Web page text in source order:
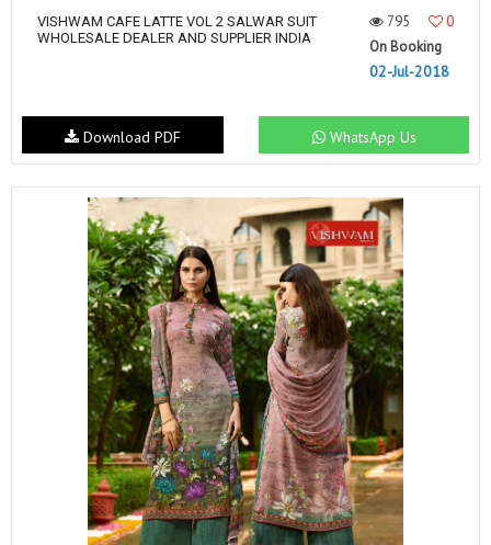
VISHWAM CAFE LATTE VOL 2 SALWAR SUIT
WHOLESALE DEALER AND SUPPLIER INDIA
795
0
On Booking
02-Jul-2018
WhatsApp Us
Download PDF